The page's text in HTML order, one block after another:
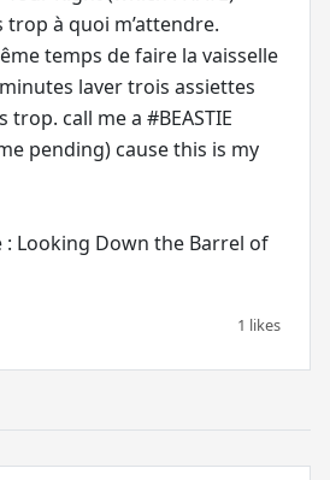
trop à quoi m’attendre.
temps de faire la vaisselle
laver trois assiettes
trop. call me a #BEASTIE
pending) cause this is my
Looking Down the Barrel of
1 likes